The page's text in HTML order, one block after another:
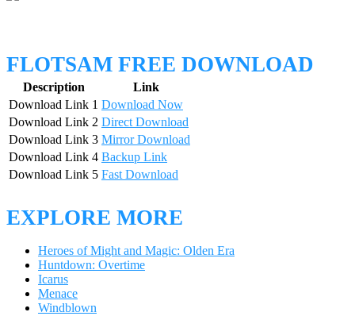
FLOTSAM FREE DOWNLOAD
Description
Link
Download Link 1 Download Now
Download Link 2 Direct Download
Download Link 3 Mirror Download
Download Link 4 Backup Link
Download Link 5 Fast Download
EXPLORE MORE
Heroes of Might and Magic: Olden Era
Huntdown: Overtime
Icarus
Menace
Windblown